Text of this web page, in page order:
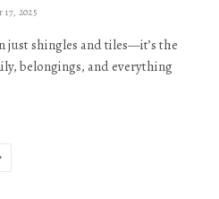
2025
just shingles and tiles—it’s the
belongings, and everything